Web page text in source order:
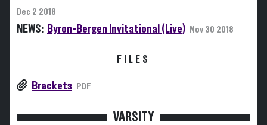
Dec 2 2018
NEWS: Byron-Bergen Invitational (Live) Nov 30 2018
FILES
Brackets PDF
VARSITY